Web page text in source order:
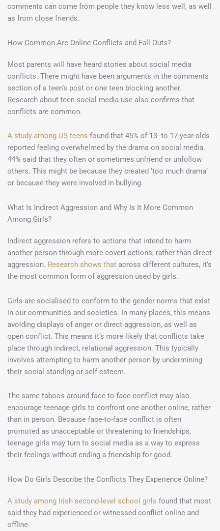
comments can come from people they know less well, as well
as from close friends.
How Common Are Online Conflicts and Fall-Outs?
Most parents will have heard stories about social media
conflicts. There might have been arguments in the comments
section of a teen’s post or one teen blocking another.
Research about teen social media use also confirms that
conflicts are common.
A study among US teens found that 45% of 13- to 17-year-olds
reported feeling overwhelmed by the drama on social media.
44% said that they often or sometimes unfriend or unfollow
others. This might be because they created ‘too much drama’
or because they were involved in bullying.
What Is Indirect Aggression and Why Is It More Common
Among Girls?
Indirect aggression refers to actions that intend to harm
another person through more covert actions, rather than direct
aggression. Research shows that across different cultures, it’s
the most common form of aggression used by girls.
Girls are socialised to conform to the gender norms that exist
in our communities and societies. In many places, this means
avoiding displays of anger or direct aggression, as well as
open conflict. This means it’s more likely that conflicts take
place through indirect, relational aggression. This typically
involves attempting to harm another person by undermining
their social standing or self-esteem.
The same taboos around face-to-face conflict may also
encourage teenage girls to confront one another online, rather
than in person. Because face-to-face conflict is often
promoted as unacceptable or threatening to friendships,
teenage girls may turn to social media as a way to express
their feelings without ending a friendship for good.
How Do Girls Describe the Conflicts They Experience Online?
A study among Irish second-level school girls found that most
said they had experienced or witnessed conflict online and
offline.